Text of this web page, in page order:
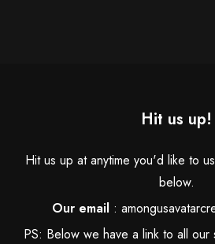
Hit us up!
Hit us up at anytime you'd like to
below.
Our email :
PS: Below we have a link to all our